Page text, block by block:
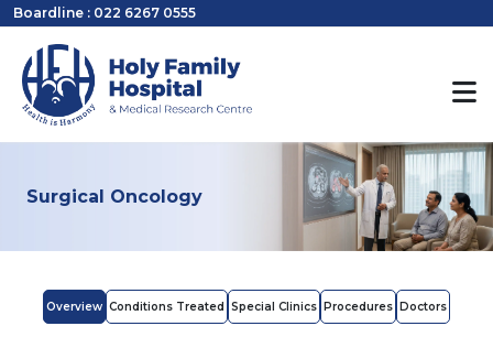
Boardline : 022 6267 0555
Surgical Oncology
Overview Conditions Treated Special Clinics Procedures Doctors